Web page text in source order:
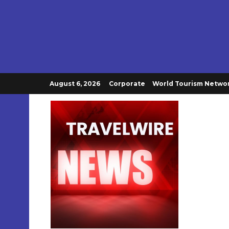
August 6, 2026 Corporate World Tourism